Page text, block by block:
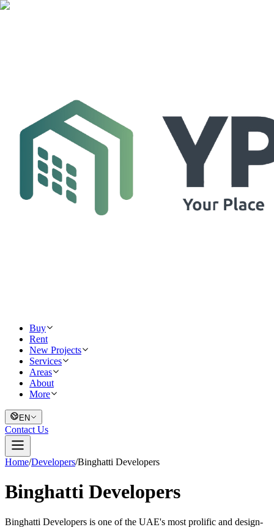
Buy
Rent
New Projects
Services
Areas
About
More
EN
Contact Us
Home/Developers/Binghatti Developers
Binghatti Developers
Binghatti Developers is one of the UAE's most prolific and design-